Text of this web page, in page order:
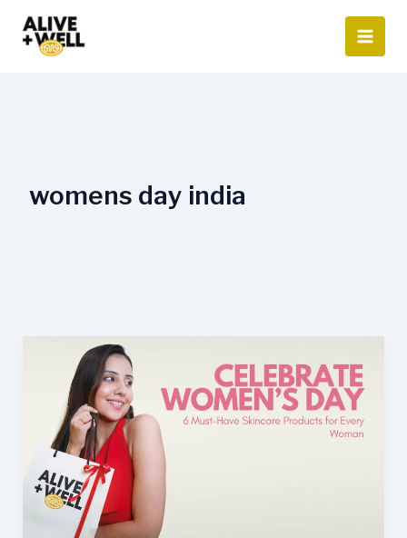
content
womens day india
Celebrate
Women’s
Day
Must-
Have
Skincare
Products